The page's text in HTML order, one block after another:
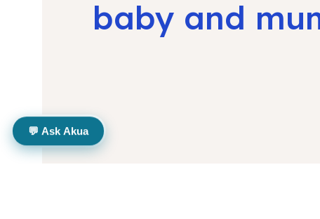
baby and
💬 Ask Akua